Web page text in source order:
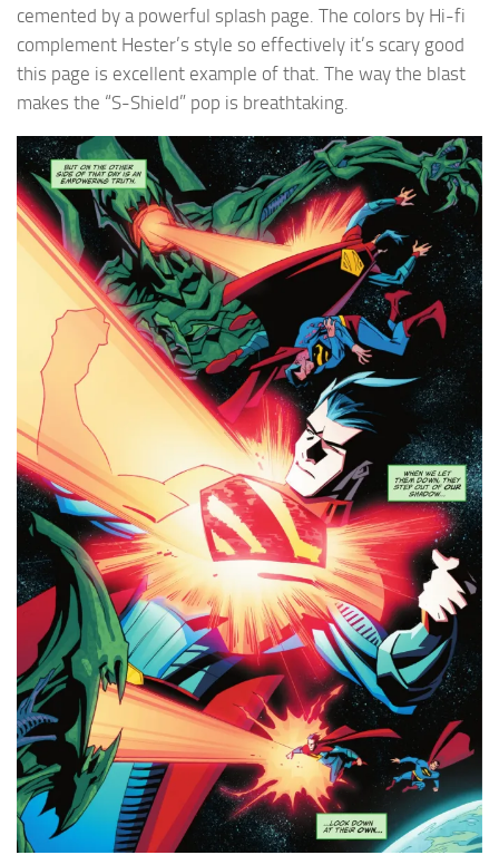
cemented by a powerful splash page. The colors by Hi-fi
complement Hester’s style so effectively it’s scary good
this page is excellent example of that. The way the blast
makes the “S-Shield” pop is breathtaking.